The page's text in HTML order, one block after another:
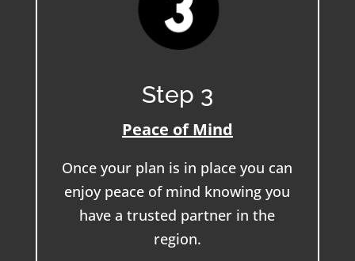
Step 3
Peace of Mind
Once your plan is in place you can
enjoy peace of mind knowing you
have a trusted partner in the
region.